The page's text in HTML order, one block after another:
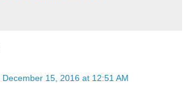
December 15, 2016 at 12:51 AM